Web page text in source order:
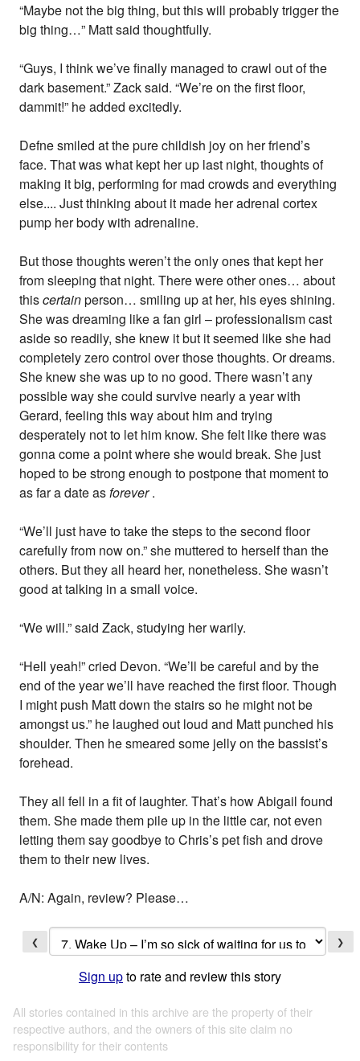
“Maybe not the big thing, but this will probably trigger the
big thing…” Matt said thoughtfully.
“Guys, I think we’ve finally managed to crawl out of the
dark basement.” Zack said. “We’re on the first floor,
dammit!” he added excitedly.
Defne smiled at the pure childish joy on her friend’s
face. That was what kept her up last night, thoughts of
making it big, performing for mad crowds and everything
else.... Just thinking about it made her adrenal cortex
pump her body with adrenaline.
But those thoughts weren’t the only ones that kept her
from sleeping that night. There were other ones… about
thiscertainperson… smiling up at her, his eyes shining.
She was dreaming like a fan girl – professionalism cast
aside so readily, she knew it but it seemed like she had
completely zero control over those thoughts. Or dreams.
She knew she was up to no good. There wasn’t any
possible way she could survive nearly a year with
Gerard, feeling this way about him and trying
desperately not to let him know. She felt like there was
gonna come a point where she would break. She just
hoped to be strong enough to postpone that moment to
as far a date asforever.
“We’ll just have to take the steps to the second floor
carefully from now on.” she muttered to herself than the
others. But they all heard her, nonetheless. She wasn’t
good at talking in a small voice.
“We will.” said Zack, studying her warily.
“Hell yeah!” cried Devon. “We’ll be careful and by the
end of the year we’ll have reached the first floor. Though
I might push Matt down the stairs so he might not be
amongst us.” he laughed out loud and Matt punched his
shoulder. Then he smeared some jelly on the bassist’s
forehead.
They all fell in a fit of laughter. That’s how Abigail found
them. She made them pile up in the little car, not even
letting them say goodbye to Chris’s pet fish and drove
them to their new lives.
A/N: Again, review? Please…
❮ ❯
Sign upto rate and review this story
All stories contained in this archive are the property of their
respective authors, and the owners of this site claim no
responsibility for their contents